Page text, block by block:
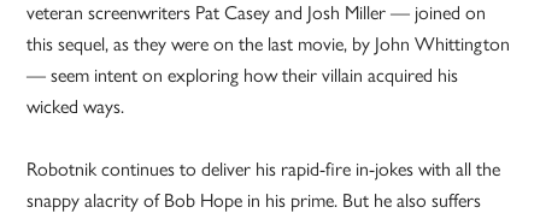
veteran screenwriters Pat Casey and Josh Miller — joined on
this sequel, as they were on the last movie, by John Whittington
— seem intent on exploring how their villain acquired his
wicked ways.
Robotnik continues to deliver his rapid-fire in-jokes with all the
snappy alacrity of Bob Hope in his prime. But he also suffers